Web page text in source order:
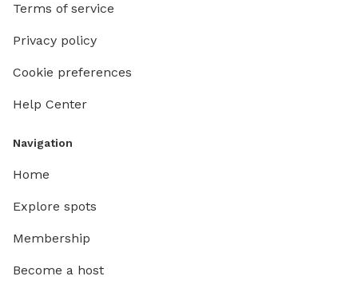
Terms of service
Privacy policy
Cookie preferences
Help Center
Navigation
Home
Explore spots
Membership
Become a host